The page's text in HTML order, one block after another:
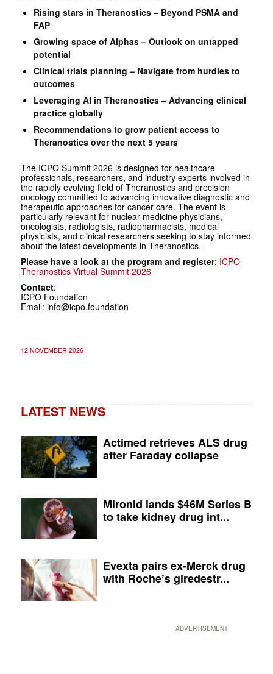
Rising stars in Theranostics – Beyond PSMA and
FAP
Growing space of Alphas – Outlook on untapped
potential
Clinical trials planning – Navigate from hurdles to
outcomes
Leveraging AI in Theranostics – Advancing clinical
practice globally
Recommendations to grow patient access to
Theranostics over the next 5 years
The ICPO Summit 2026 is designed for healthcare
professionals, researchers, and industry experts involved in
the rapidly evolving field of Theranostics and precision
oncology committed to advancing innovative diagnostic and
therapeutic approaches for cancer care. The event is
particularly relevant for nuclear medicine physicians,
oncologists, radiologists, radiopharmacists, medical
physicists, and clinical researchers seeking to stay informed
about the latest developments in Theranostics.
Please have a look at the program and register: ICPO
Theranostics Virtual Summit 2026
Contact:
ICPO Foundation
Email: info@icpo.foundation
12 NOVEMBER 2026
LATEST NEWS
Actimed retrieves ALS drug
after Faraday collapse
Mironid lands $46M Series B
to take kidney drug int...
Evexta pairs ex-Merck drug
with Roche’s giredestr...
ADVERTISEMENT